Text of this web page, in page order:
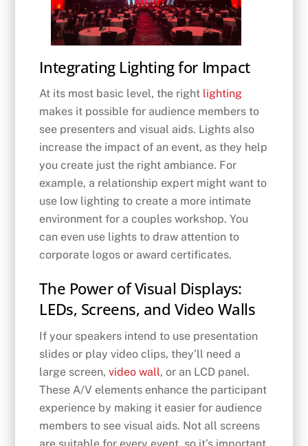
Integrating Lighting for Impact
At its most basic level, the right lighting
makes it possible for audience members to
see presenters and visual aids. Lights also
increase the impact of an event, as they help
you create just the right ambiance. For
example, a relationship expert might want to
use low lighting to create a more intimate
environment for a couples workshop. You
can even use lights to draw attention to
corporate logos or award certificates.
The Power of Visual Displays:
LEDs, Screens, and Video Walls
If your speakers intend to use presentation
slides or play video clips, they’ll need a
large screen,video wall, or an LCD panel.
These A/V elements enhance the participant
experience by making it easier for audience
members to see visual aids. Not all screens